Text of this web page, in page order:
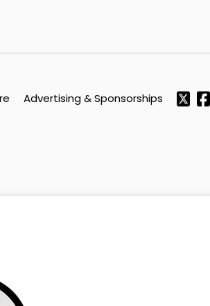
Advertising & Sponsorships